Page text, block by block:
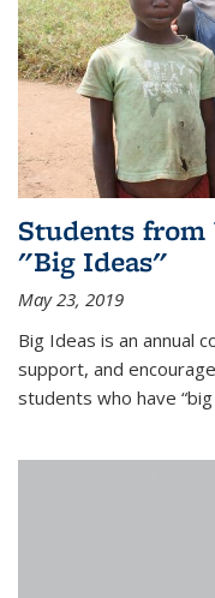
Students from
"Big Ideas"
May 23, 2019
Big Ideas is an annual
support, and
students who have “big